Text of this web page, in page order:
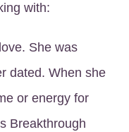
with:
She was
dated. When she
or energy for
Breakthrough